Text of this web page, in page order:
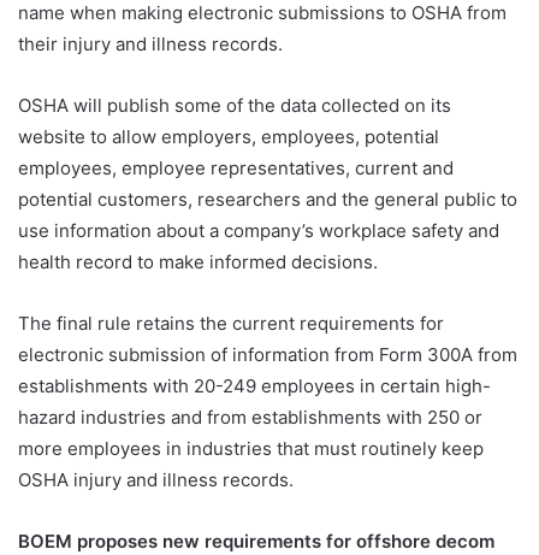
name when making electronic submissions to OSHA from
their injury and illness records.
OSHA will publish some of the data collected on its
website to allow employers, employees, potential
employees, employee representatives, current and
potential customers, researchers and the general public to
use information about a company’s workplace safety and
health record to make informed decisions.
The final rule retains the current requirements for
electronic submission of information from Form 300A from
establishments with 20-249 employees in certain high-
hazard industries and from establishments with 250 or
more employees in industries that must routinely keep
OSHA injury and illness records.
BOEM proposes new requirements for offshore decom